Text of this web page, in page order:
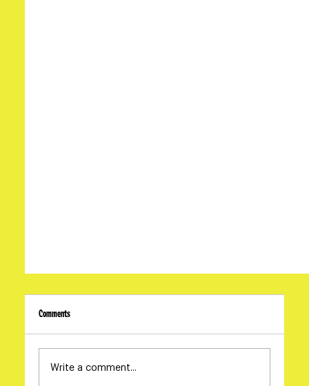
Comments
Write a comment...